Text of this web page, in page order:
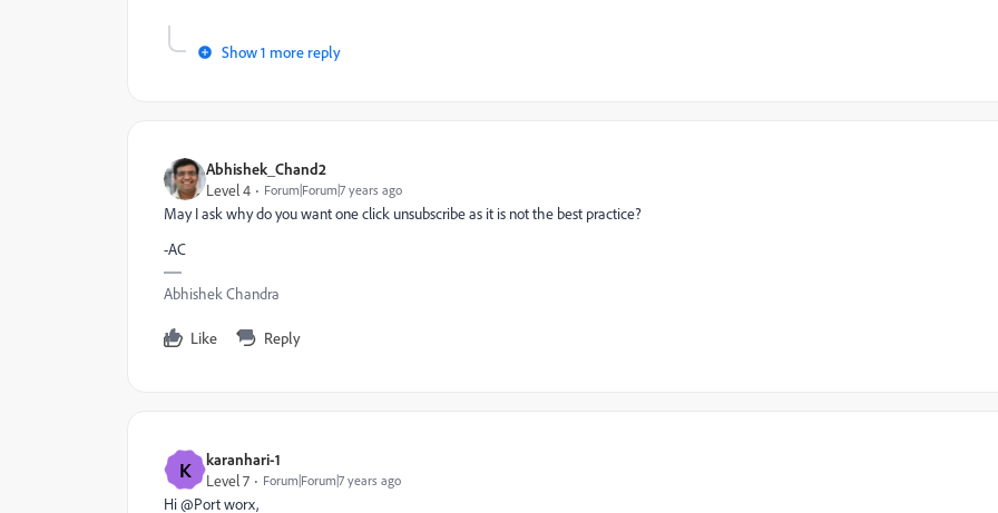
Show 1 more reply
Abhishek_Chand2
Level 4
Forum|Forum|7 years ago
May I ask why do you want one click unsubscribe as it is not the best practice?
-AC
Abhishek Chandra
Like Reply
K
karanhari-1
Level 7
Forum|Forum|7 years ago
Hi @Port worx​,